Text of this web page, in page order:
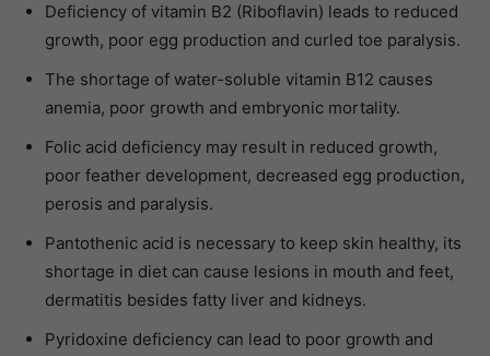
Deficiency of vitamin B2 (Riboflavin) leads to reduced
growth, poor egg production and curled toe paralysis.
The shortage of water-soluble vitamin B12 causes
anemia, poor growth and embryonic mortality.
Folic acid deficiency may result in reduced growth,
poor feather development, decreased egg production,
perosis and paralysis.
Pantothenic acid is necessary to keep skin healthy, its
shortage in diet can cause lesions in mouth and feet,
dermatitis besides fatty liver and kidneys.
Pyridoxine deficiency can lead to poor growth and